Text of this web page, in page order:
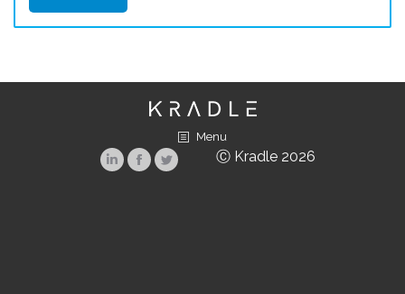
Menu
LinkedinFacebook
Twitter
Ⓒ Kradle 2026